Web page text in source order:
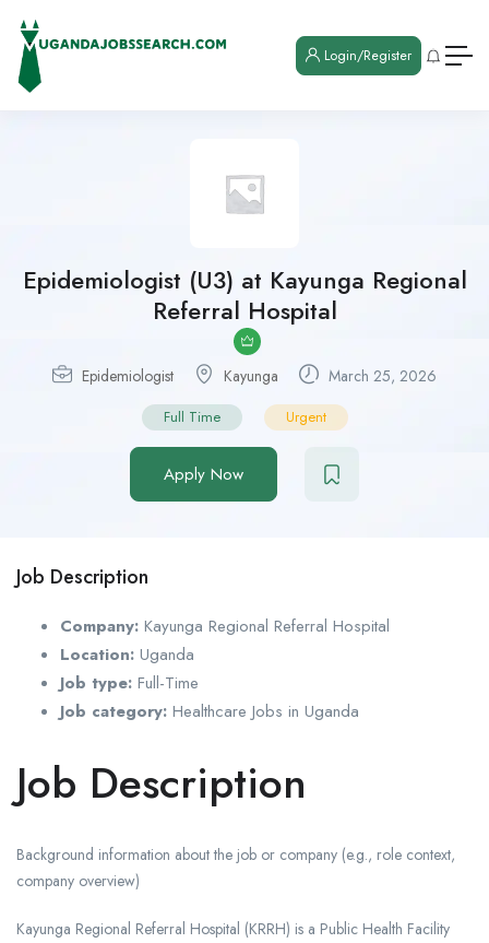
Login/Register
Epidemiologist (U3) at Kayunga Regional
Referral Hospital
Epidemiologist Kayunga March 25, 2026
Full Time Urgent
Apply Now
Job Description
Company: Kayunga Regional Referral Hospital
Location: Uganda
Job type: Full-Time
Job category: Healthcare Jobs in Uganda
Job Description
Background information about the job or company (e.g., role context,
company overview)
Kayunga Regional Referral Hospital (KRRH) is a Public Health Facility